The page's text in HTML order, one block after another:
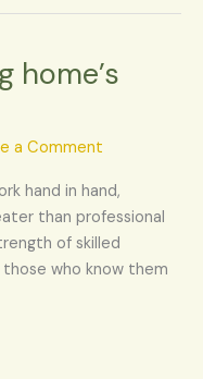
home’s
a Comment
hand in hand,
than professional
of skilled
who know them